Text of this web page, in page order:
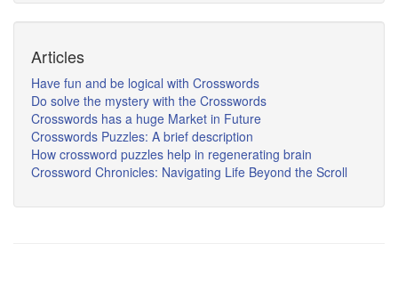
Articles
Have fun and be logical with Crosswords
Do solve the mystery with the Crosswords
Crosswords has a huge Market in Future
Crosswords Puzzles: A brief description
How crossword puzzles help in regenerating brain
Crossword Chronicles: Navigating Life Beyond the Scroll